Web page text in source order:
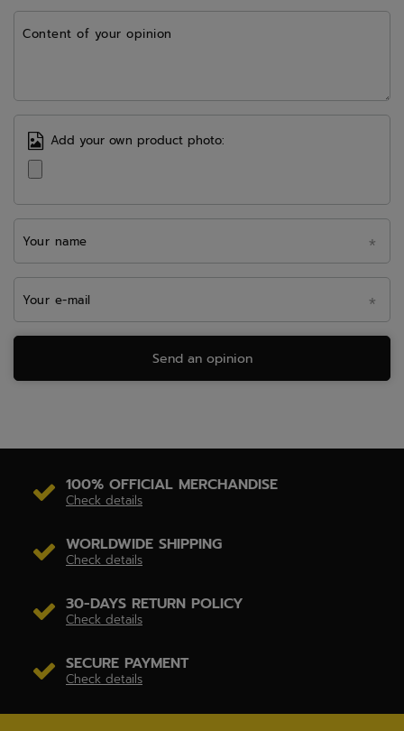
Content of your opinion
Add your own product photo:
Your name
Your e-mail
Send an opinion
100% OFFICIAL MERCHANDISE
Check details
WORLDWIDE SHIPPING
Check details
30-DAYS RETURN POLICY
Check details
SECURE PAYMENT
Check details